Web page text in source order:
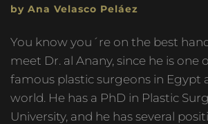
by Ana Velasco Peláez
You know you´re on the best
meet Dr. al Anany, since he is one
famous plastic surgeons in Egypt
world. He has a PhD in Plastic
University, and he has several